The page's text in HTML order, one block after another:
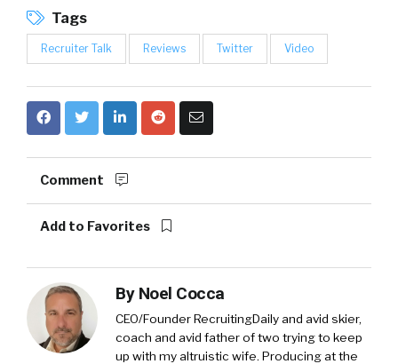
Tags
Recruiter Talk Reviews Twitter Video
Comment
Add to Favorites
By Noel Cocca
CEO/Founder RecruitingDaily and avid skier,
coach and avid father of two trying to keep
up with my altruistic wife. Producing at the